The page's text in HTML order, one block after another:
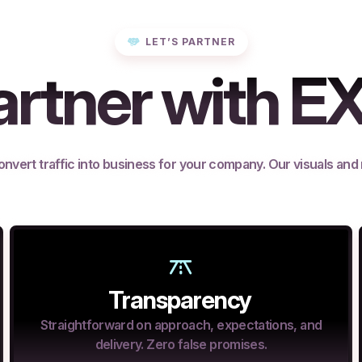
LET’S PARTNER
with
traffic into business for your company. Our visuals
Transparency
Straightforward on approach, expectations, and
delivery. Zero false promises.